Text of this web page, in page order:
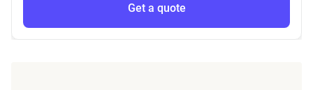
Get a quote